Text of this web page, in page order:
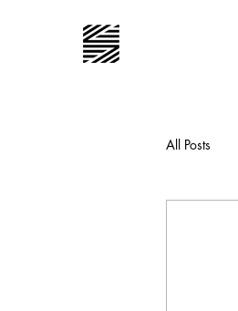
All Posts